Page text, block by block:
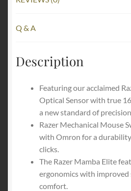
Form
Chroma
Q & A
Description
Featuring our acclaimed
Optical Sensor with true
a new standard of precision
Razer Mechanical Mouse
with Omron for a
clicks.
The Razer Mamba Elite
ergonomics with
comfort.